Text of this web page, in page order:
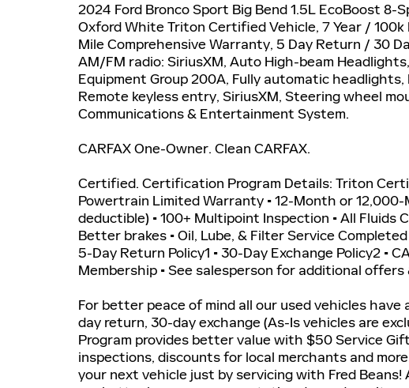
2024 Ford Bronco Sport Big Bend 1.5L EcoBoost
Oxford White Triton Certified Vehicle, 7 Year /
Mile Comprehensive Warranty, 5 Day Return / 30
AM/FM radio: SiriusXM, Auto High-beam
Equipment Group 200A, Fully automatic
Remote keyless entry, SiriusXM, Steering wheel
Communications & Entertainment System.
CARFAX One-Owner. Clean CARFAX.
Certified. Certification Program Details: Triton
Powertrain Limited Warranty • 12-Month or
deductible) • 100+ Multipoint Inspection • All Fluids
Better brakes • Oil, Lube, & Filter Service
5-Day Return Policy1 • 30-Day Exchange Policy2 •
Membership • See salesperson for additional
For better peace of mind all our used vehicles
day return, 30-day exchange (As-Is vehicles are
Program provides better value with $50 Service
inspections, discounts for local merchants and
your next vehicle just by servicing with Fred Beans!